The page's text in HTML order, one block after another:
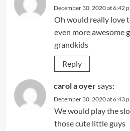
December 30, 2020 at 6:42
Oh would really love
even more awesome
grandkids
Reply
carol a oyersays:
December 30, 2020 at 6:43
We would play the
those cute little guys